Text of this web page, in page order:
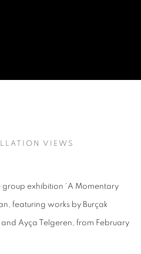
SOPHIE CALLE, AYÇA
VIEWS
exhibition ‘A Momentary
featuring works by Burçak
Ayça Telgeren, from February